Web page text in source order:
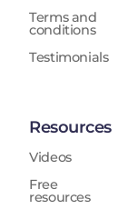
Terms and
conditions
Testimonials
Resources
Videos
Free
resources